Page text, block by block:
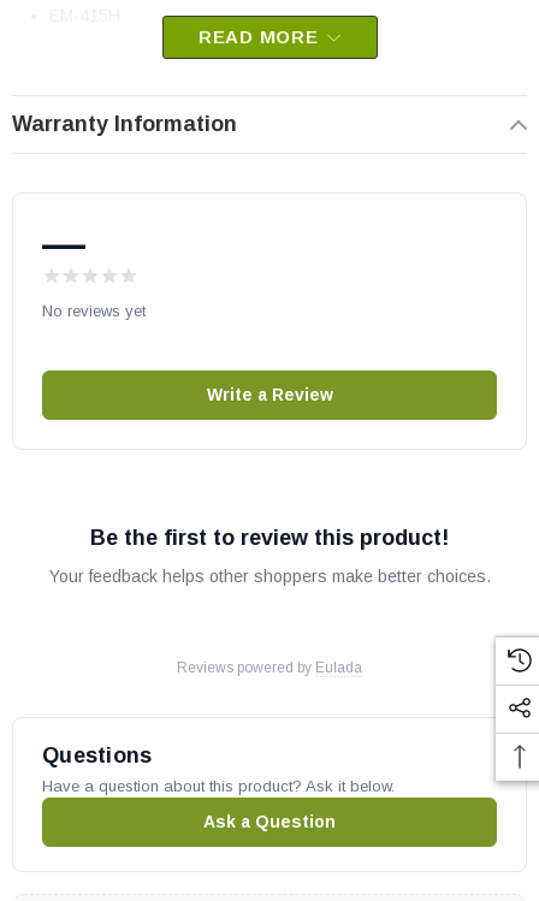
OEM HHT part
May fit other models, please check your owner's manual for part
READ MORE
Warranty Information
—
No reviews yet
Write a Review
Be the first to review this product!
Your feedback helps other shoppers make better choices.
Reviews powered by Eulada
Questions
Have a question about this product? Ask it below.
Ask a Question